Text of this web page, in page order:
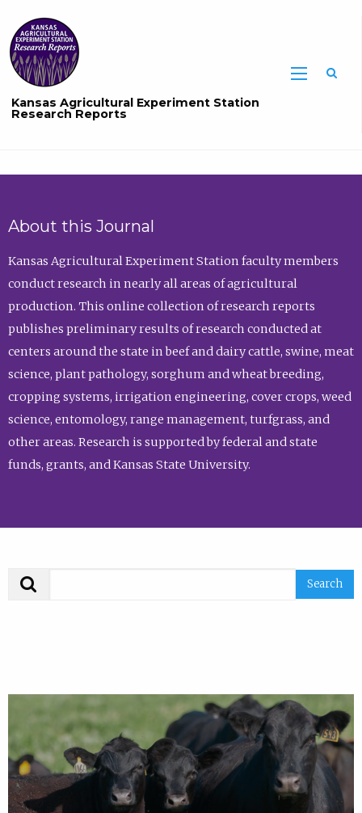
Kansas Agricultural Experiment Station
Research Reports
About this Journal
Kansas Agricultural Experiment Station faculty members
conduct research in nearly all areas of agricultural
production. This online collection of research reports
publishes preliminary results of research conducted at
centers around the state in beef and dairy cattle, swine, meat
science, plant pathology, sorghum and wheat breeding,
cropping systems, irrigation engineering, cover crops, weed
science, entomology, range management, turfgrass, and
other areas. Research is supported by federal and state
funds, grants, and Kansas State University.